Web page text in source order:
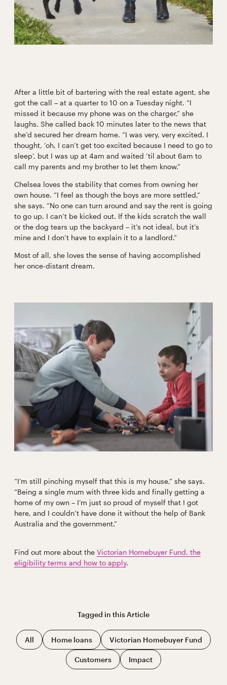
After a little bit of bartering with the real estate agent, she
got the call – at a quarter to 10 on a Tuesday night. “I
missed it because my phone was on the charger,” she
laughs. She called back 10 minutes later to the news that
she’d secured her dream home. “I was very, very excited. I
thought, ‘oh, I can’t get too excited because I need to go to
sleep’, but I was up at 4am and waited ‘til about 6am to
call my parents and my brother to let them know.”
Chelsea loves the stability that comes from owning her
own house. “I feel as though the boys are more settled,”
she says. “No one can turn around and say the rent is going
to go up. I can’t be kicked out. If the kids scratch the wall
or the dog tears up the backyard – it’s not ideal, but it’s
mine and I don’t have to explain it to a landlord.”
Most of all, she loves the sense of having accomplished
her once-distant dream.
“I’m still pinching myself that this is my house,” she says.
“Being a single mum with three kids and finally getting a
home of my own – I’m just so proud of myself that I got
here, and I couldn’t have done it without the help of Bank
Australia and the government.”
Find out more about the Victorian Homebuyer Fund, the
eligibility terms and how to apply.
Tagged in thisArticle
All Home loans Victorian Homebuyer Fund
Customers Impact